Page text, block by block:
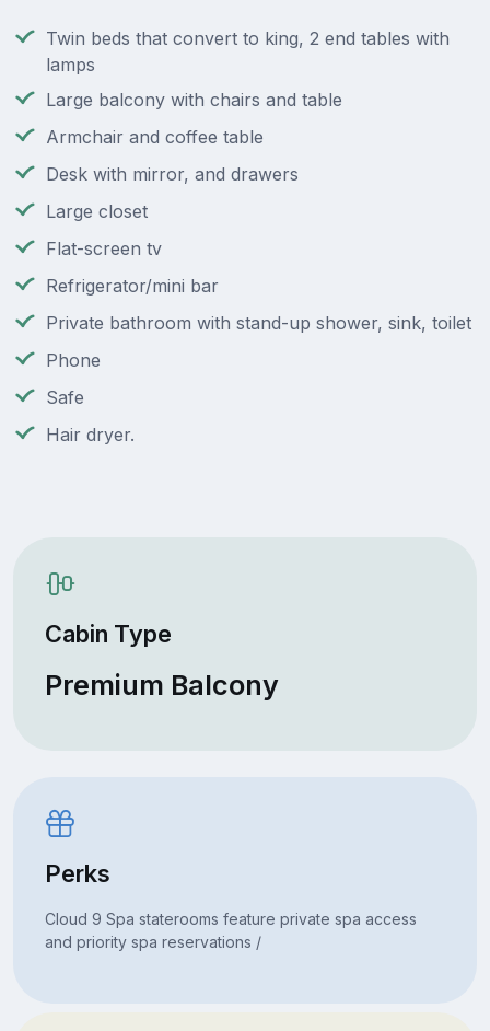
Twin beds that convert to king, 2 end tables with
lamps
Large balcony with chairs and table
Armchair and coffee table
Desk with mirror, and drawers
Large closet
Flat-screen tv
Refrigerator/mini bar
Private bathroom with stand-up shower, sink, toilet
Phone
Safe
Hair dryer.
Cabin Type
Premium Balcony
Perks
Cloud 9 Spa staterooms feature private spa access
and priority spa reservations /